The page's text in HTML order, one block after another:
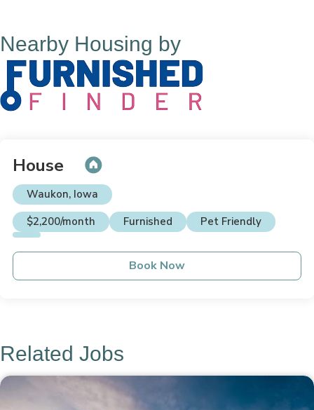
Nearby Housing by
House
Waukon, Iowa
$2,200/month
Furnished Pet Friendly
Book Now
Related Jobs